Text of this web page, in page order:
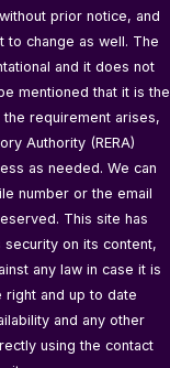
prior notice, and
to change as well. The
and it does not
mentioned that it is the
requirement arises,
Authority (RERA)
as needed. We can
number or the email
This site has
on its content,
any law in case it is
right and up to date
and any other
using the contact